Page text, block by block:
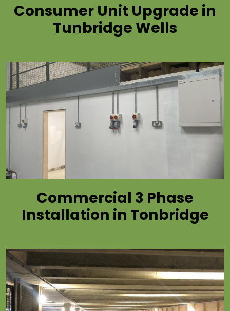
Consumer Unit Upgrade in
Tunbridge Wells
Commercial 3 Phase
Installation in Tonbridge